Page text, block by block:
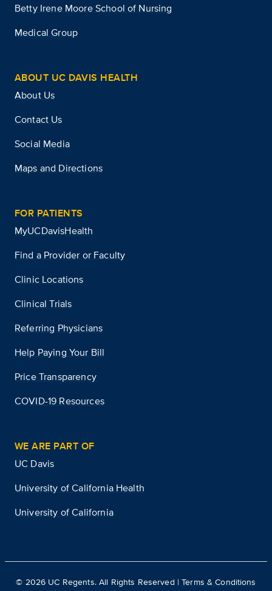
Betty Irene Moore School of Nursing
Medical Group
ABOUT UC DAVIS HEALTH
About Us
Contact Us
Social Media
Maps and Directions
FOR PATIENTS
MyUCDavisHealth
Find a Provider or Faculty
Clinic Locations
Clinical Trials
Referring Physicians
Help Paying Your Bill
Price Transparency
COVID-19 Resources
WE ARE PART OF
UC Davis
University of California Health
University of California
© 2026 UC Regents. All Rights Reserved |Terms & Conditions